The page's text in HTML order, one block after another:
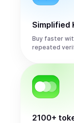
Simplified
Buy faster
repeated
2100+